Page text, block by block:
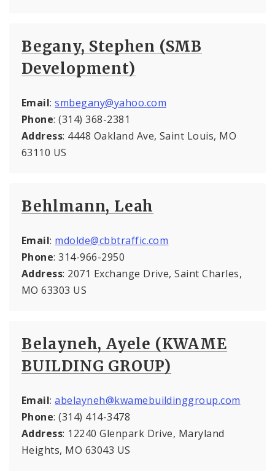
Begany, Stephen (SMB
Development)
Email:smbegany@yahoo.com
Phone: (314) 368-2381
Address: 4448 Oakland Ave, Saint Louis, MO
63110 US
Behlmann, Leah
Email: mdolde@cbbtraffic.com
Phone: 314-966-2950
Address: 2071 Exchange Drive, Saint Charles,
MO 63303 US
Belayneh, Ayele (KWAME
BUILDING GROUP)
Email:abelayneh@kwamebuildinggroup.com
Phone: (314) 414-3478
Address: 12240 Glenpark Drive, Maryland
Heights, MO 63043 US